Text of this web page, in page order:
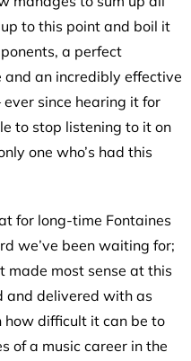
to this point and boil it
a perfect
and an incredibly effective
since hearing it for
to stop listening to it on
one who’s had this
for long-time Fontaines
we’ve been waiting for;
made most sense at this
and delivered with as
how difficult it can be to
of a music career in the